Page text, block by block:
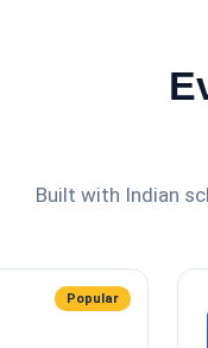
Built with Indian
Popular